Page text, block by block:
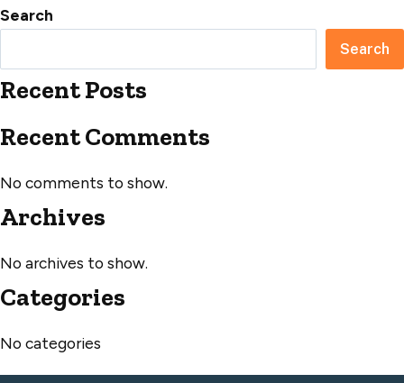
Search
Search
Recent Posts
Recent Comments
No comments to show.
Archives
No archives to show.
Categories
No categories